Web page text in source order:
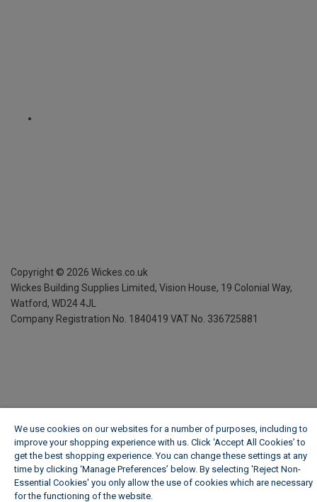
Copyright © 2026 Wickes.co.uk
Wickes Building Supplies Limited, Vision House, 19 Colonial Way,
Watford, WD24 4JL
Company Registration No. 1840419 VAT No. 336725881
We use cookies on our websites for a number of purposes, including to
improve your shopping experience with us. Click ‘Accept All Cookies’ to
get the best shopping experience. You can change these settings at any
time by clicking ‘Manage Preferences’ below. By selecting 'Reject Non-
Essential Cookies' you only allow the use of cookies which are necessary
for the functioning of the website.